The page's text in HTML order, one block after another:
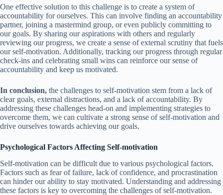
One effective solution to this challenge is to create a system of
accountability for ourselves. This can involve finding an accountability
partner, joining a mastermind group, or even publicly committing to
our goals. By sharing our aspirations with others and regularly
reviewing our progress, we create a sense of external scrutiny that fuels
our self-motivation. Additionally, tracking our progress through regular
check-ins and celebrating small wins can reinforce our sense of
accountability and keep us motivated.
In conclusion, the challenges to self-motivation stem from a lack of
clear goals, external distractions, and a lack of accountability. By
addressing these challenges head-on and implementing strategies to
overcome them, we can cultivate a strong sense of self-motivation and
drive ourselves towards achieving our goals.
Psychological Factors Affecting Self-motivation
Self-motivation can be difficult due to various psychological factors.
Factors such as fear of failure, lack of confidence, and procrastination
can hinder our ability to stay motivated. Understanding and addressing
these factors is key to overcoming the challenges of self-motivation.